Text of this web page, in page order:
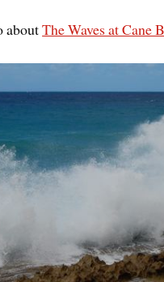
aboutThe Waves at Cane